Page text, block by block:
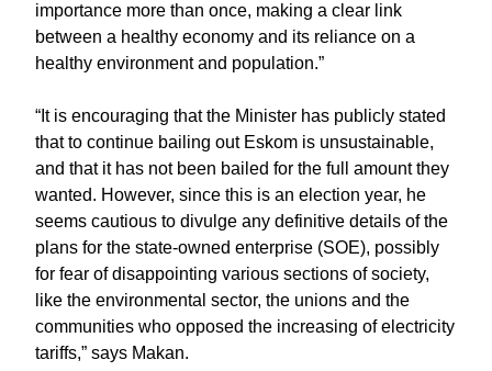
importance more than once, making a clear link
between a healthy economy and its reliance on a
healthy environment and population.”
“It is encouraging that the Minister has publicly stated
that to continue bailing out Eskom is unsustainable,
and that it has not been bailed for the full amount they
wanted. However, since this is an election year, he
seems cautious to divulge any definitive details of the
plans for the state-owned enterprise (SOE), possibly
for fear of disappointing various sections of society,
like the environmental sector, the unions and the
communities who opposed the increasing of electricity
tariffs,” says Makan.